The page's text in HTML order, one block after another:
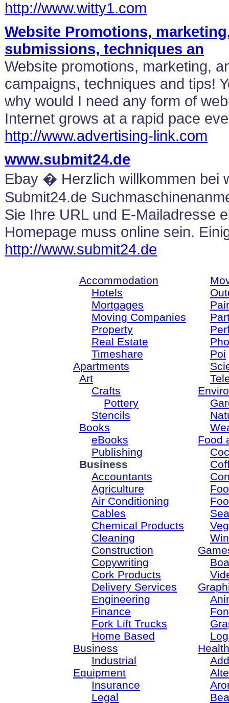
http://www.witty1.com
Website Promotions,
submissions, techniques an
Website promotions, marketing,
campaigns, techniques and tips!
why would I need any form of
Internet grows at a rapid pace
http://www.advertising-link.com
www.submit24.de
Ebay � Herzlich willkommen bei
Submit24.de
Sie Ihre URL und E-Mailadresse
Homepage muss online sein.
http://www.submit24.de
Accommodation
Hotels
Mortgages
Moving Companies
Property
Real Estate
Timeshare
Apartments
Art
Crafts
Pottery
Stencils
Books
eBooks
Publishing
Business
Accountants
Agriculture
Air Conditioning
Cables
Chemical Products
Cleaning
Construction
Copywriting
Cork Products
Delivery Services
Engineering
Finance
Fork Lift Trucks
Home Based
Business
Industrial
Equipment
Insurance
Legal
Poi
Food
Health